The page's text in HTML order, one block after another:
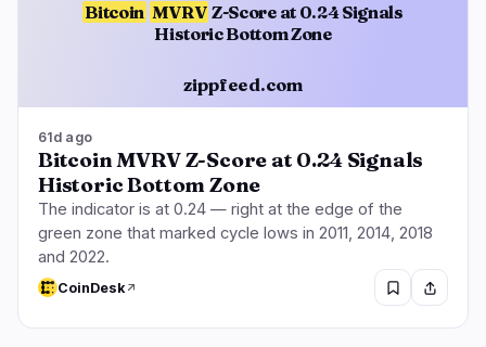
Bitcoin MVRV Z-Score at 0.24 Signals
Historic Bottom Zone
zippfeed.com
61d ago
Bitcoin MVRV Z-Score at 0.24 Signals
Historic Bottom Zone
The indicator is at 0.24 — right at the edge of the
green zone that marked cycle lows in 2011, 2014, 2018
and 2022.
CoinDesk